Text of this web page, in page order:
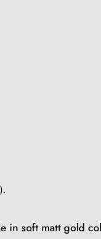
).
in soft matt gold